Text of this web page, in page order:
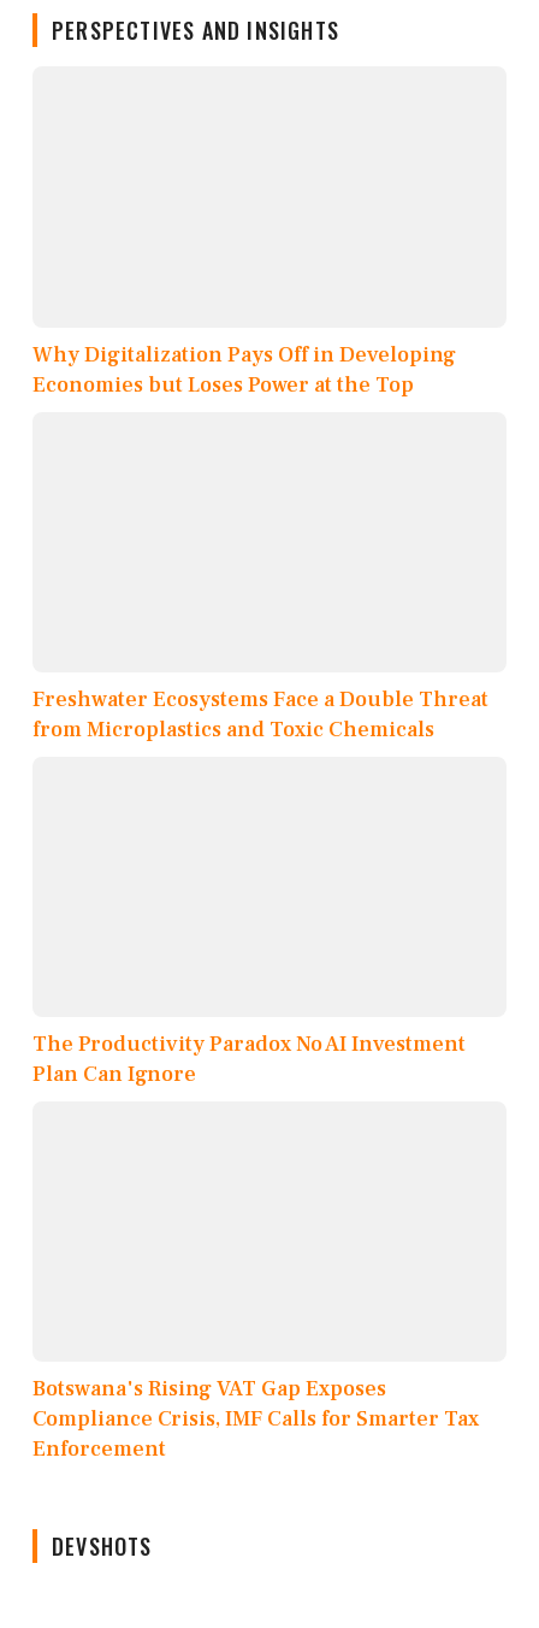
PERSPECTIVES AND INSIGHTS
Why Digitalization Pays Off in Developing
Economies but Loses Power at the Top
Freshwater Ecosystems Face a Double Threat
from Microplastics and Toxic Chemicals
The Productivity Paradox No AI Investment
Plan Can Ignore
Botswana's Rising VAT Gap Exposes
Compliance Crisis, IMF Calls for Smarter Tax
Enforcement
DEVSHOTS